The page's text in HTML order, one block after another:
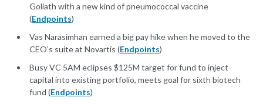
Goliath with a new kind of pneumococcal vaccine
(Endpoints)
Vas Narasimhan earned a big pay hike when he moved to the
CEO’s suite at Novartis (Endpoints)
Busy VC 5AM eclipses $125M target for fund to inject
capital into existing portfolio, meets goal for sixth biotech
fund (Endpoints)